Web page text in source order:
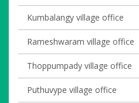
Kumbalangy village office
Rameshwaram village office
Thoppumpady village office
Puthuvype village office